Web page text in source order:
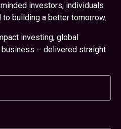
investors, individuals
building a better tomorrow.
investing, global
business – delivered straight